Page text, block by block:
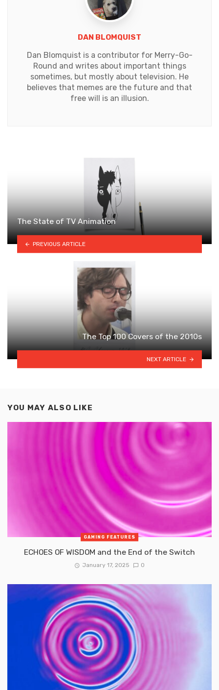
DAN BLOMQUIST
Dan Blomquist is a contributor for Merry-Go-
Round and writes about important things
sometimes, but mostly about television. He
believes that memes are the future and that
free will is an illusion.
The State of TV Animation
PREVIOUS ARTICLE
The Top 100 Covers of the 2010s
NEXT ARTICLE
YOU MAY ALSO LIKE
GAMING FEATURES
ECHOES OF WISDOM and the End of the Switch
January 17, 2025 0